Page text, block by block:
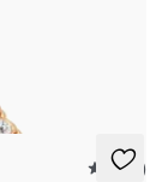
ring set in
5 (21)